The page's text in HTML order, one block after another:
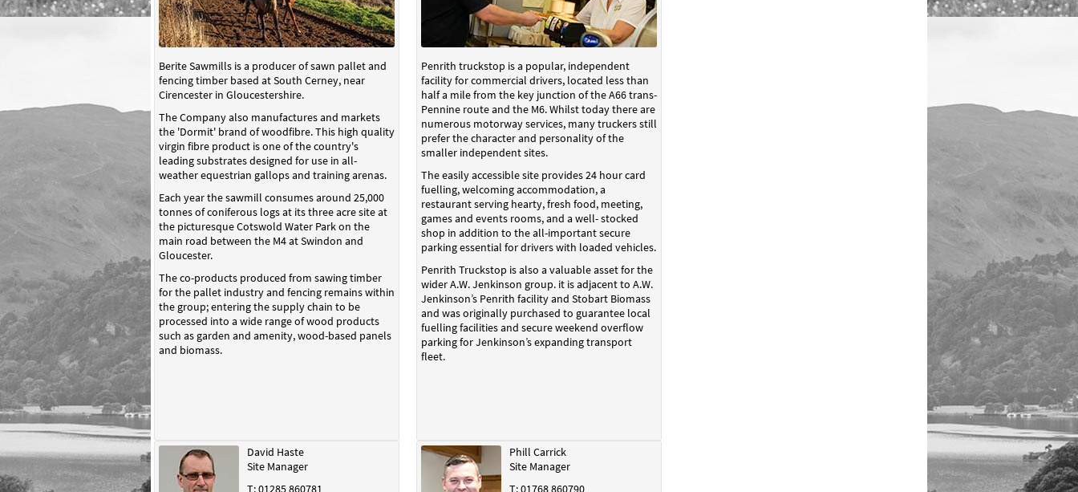
Berite Sawmills is a producer of sawn pallet and
fencing timber based at South Cerney, near
Cirencester in Gloucestershire.
The Company also manufactures and markets
the 'Dormit' brand of woodfibre. This high quality
virgin fibre product is one of the country's
leading substrates designed for use in all-
weather equestrian gallops and training arenas.
Each year the sawmill consumes around 25,000
tonnes of coniferous logs at its three acre site at
the picturesque Cotswold Water Park on the
main road between the M4 at Swindon and
Gloucester.
The co-products produced from sawing timber
for the pallet industry and fencing remains within
the group; entering the supply chain to be
processed into a wide range of wood products
such as garden and amenity, wood-based panels
and biomass.
Penrith truckstop is a popular, independent
facility for commercial drivers, located less than
half a mile from the key junction of the A66 trans-
Pennine route and the M6. Whilst today there are
numerous motorway services, many truckers still
prefer the character and personality of the
smaller independent sites.
The easily accessible site provides 24 hour card
fuelling, welcoming accommodation, a
restaurant serving hearty, fresh food, meeting,
games and events rooms, and a well- stocked
shop in addition to the all-important secure
parking essential for drivers with loaded vehicles.
Penrith Truckstop is also a valuable asset for the
wider A.W. Jenkinson group. it is adjacent to A.W.
Jenkinson’s Penrith facility and Stobart Biomass
and was originally purchased to guarantee local
fuelling facilities and secure weekend overflow
parking for Jenkinson’s expanding transport
fleet.
David Haste
Site Manager
Phill Carrick
Site Manager